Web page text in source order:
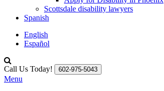
Scottsdale disability lawyers
Spanish
English
Español
Call Us Today! 602-975-5043
Menu